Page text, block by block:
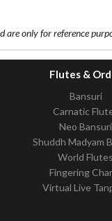
are only for reference
Flutes &
Bansuri
Carnatic
Neo Bansuri
Shuddh Madyam
World Flutes
Fingering
Virtual Live